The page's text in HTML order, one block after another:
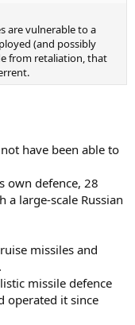
are vulnerable to a
(and possibly
from retaliation, that
have been able to
own defence, 28
large-scale Russian
missiles and
missile defence
operated it since